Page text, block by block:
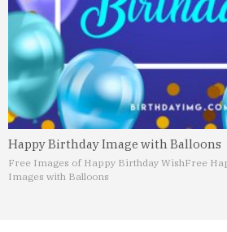
Happy Birthday Image with Balloons
Free Images of Happy Birthday WishFree
Images with Balloons